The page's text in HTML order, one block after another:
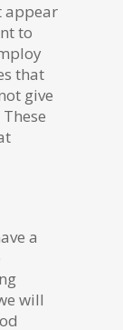
appear
to
that
give
a
will